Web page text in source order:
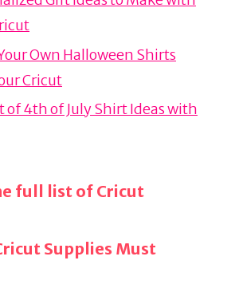
Own Halloween Shirts
Cricut
of 4th of July Shirt Ideas with
full list of Cricut
Supplies Must